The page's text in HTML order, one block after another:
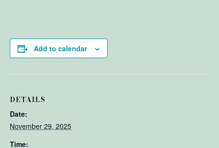
Add to calendar
DETAILS
Date:
November 29, 2025
Time: